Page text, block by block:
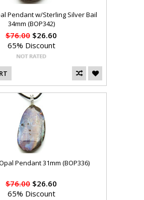
Pendant w/Sterling Silver Bail
34mm (BOP342)
$76.00 $26.60
65% Discount
Pendant 31mm (BOP336)
$76.00 $26.60
65% Discount